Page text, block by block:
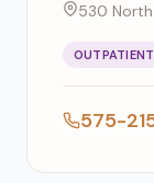
530 North
OUTPATIENT
575-